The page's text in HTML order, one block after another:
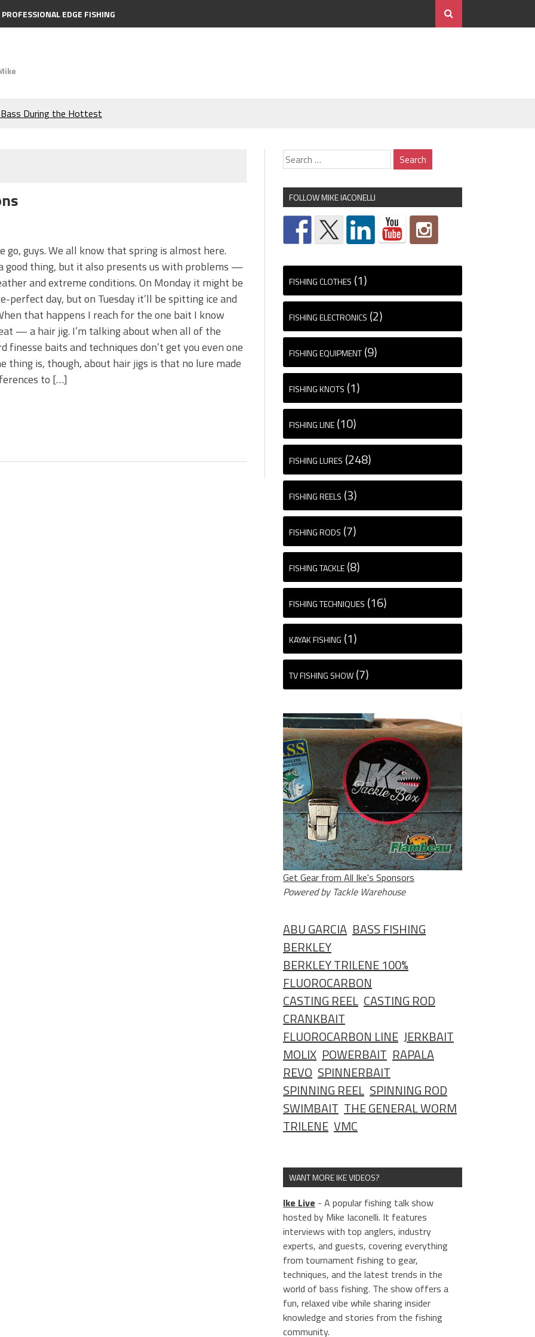
PROFESSIONAL EDGE FISHING
During the Hottest
is Better!
New Baits That Could
go, guys. We all know that spring is almost here.
good thing, but it also presents us with problems —
and extreme conditions. On Monday it might be
perfect day, but on Tuesday it’ll be spitting ice and
that happens I reach for the one bait I know
— a hair jig. I’m talking about when all of the
finesse baits and techniques don’t get you even one
thing is, though, about hair jigs is that no lure made
to […]
FOLLOW MIKE IACONELLI
FISHING CLOTHES (1)
FISHING ELECTRONICS (2)
FISHING EQUIPMENT (9)
FISHING KNOTS (1)
FISHING LINE (10)
FISHING LURES (248)
FISHING REELS (3)
FISHING RODS (7)
FISHING TACKLE (8)
FISHING TECHNIQUES (16)
KAYAK FISHING (1)
TV FISHING SHOW (7)
Get Gear from All Ike's Sponsors
Powered by Tackle Warehouse
ABU GARCIA BASS FISHING
BERKLEY
BERKLEY TRILENE 100%
FLUOROCARBON
CASTING REEL CASTING ROD
CRANKBAIT
FLUOROCARBON LINE JERKBAIT
MOLIX POWERBAIT RAPALA
REVO SPINNERBAIT
SPINNING REEL SPINNING ROD
SWIMBAIT THE GENERAL WORM
TRILENE VMC
WANT MORE IKE VIDEOS?
Ike Live - A popular fishing talk show
hosted by Mike Iaconelli. It features
interviews with top anglers, industry
experts, and guests, covering everything
from tournament fishing to gear,
techniques, and the latest trends in the
world of bass fishing. The show offers a
fun, relaxed vibe while sharing insider
knowledge and stories from the fishing
community.